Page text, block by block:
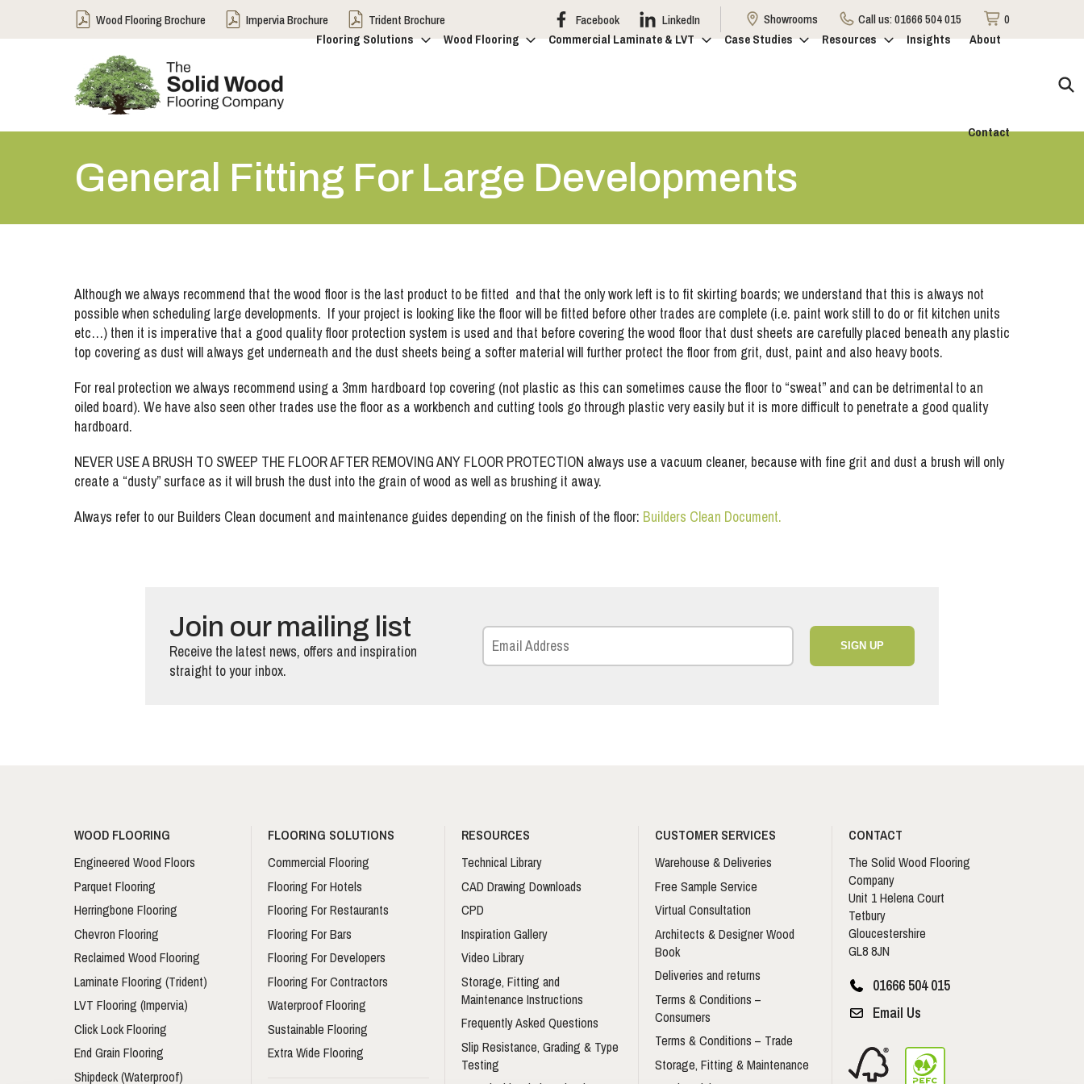
Wood Flooring Brochure Impervia Brochure Trident Brochure Facebook LinkedIn Showrooms Call us:01666 504 015
0
Flooring Solutions
Wood Flooring Commercial Laminate & LVT Case Studies Resources Insights About
Contact
General Fitting For Large Developments
Although we always recommend that the wood floor is the last product to be fitted and that the only work left is to fit skirting boards; we understand that this is always not
possible when scheduling large developments. If your project is looking like the floor will be fitted before other trades are complete (i.e. paint work still to do or fit kitchen units
etc…) then it is imperative that a good quality floor protection system is used and that before covering the wood floor that dust sheets are carefully placed beneath any plastic
top covering as dust will always get underneath and the dust sheets being a softer material will further protect the floor from grit, dust, paint and also heavy boots.
For real protection we always recommend using a 3mm hardboard top covering (not plastic as this can sometimes cause the floor to “sweat” and can be detrimental to an
oiled board). We have also seen other trades use the floor as a workbench and cutting tools go through plastic very easily but it is more difficult to penetrate a good quality
hardboard.
NEVER USE A BRUSH TO SWEEP THE FLOOR AFTER REMOVING ANY FLOOR PROTECTION always use a vacuum cleaner, because with fine grit and dust a brush will only
create a “dusty” surface as it will brush the dust into the grain of wood as well as brushing it away.
Always refer to our Builders Clean document and maintenance guides depending on the finish of the floor: Builders Clean Document.
Join our mailing list
Receive the latest news, offers and inspiration
straight to your inbox.
SIGN UP
WOOD FLOORING
Engineered Wood Floors
Parquet Flooring
Herringbone Flooring
Chevron Flooring
Reclaimed Wood Flooring
Laminate Flooring (Trident)
LVT Flooring (Impervia)
Click Lock Flooring
End Grain Flooring
Shipdeck (Waterproof)
FLOORING SOLUTIONS
Commercial Flooring
Flooring For Hotels
Flooring For Restaurants
Flooring For Bars
Flooring For Developers
Flooring For Contractors
Waterproof Flooring
Sustainable Flooring
Extra Wide Flooring
RESOURCES
Technical Library
CAD Drawing Downloads
CPD
Inspiration Gallery
Video Library
Storage, Fitting and
Maintenance Instructions
Frequently Asked Questions
Slip Resistance, Grading & Type
Testing
CUSTOMER SERVICES
Warehouse & Deliveries
Free Sample Service
Virtual Consultation
Architects & Designer Wood
Book
Deliveries and returns
Terms & Conditions –
Consumers
Terms & Conditions – Trade
Storage, Fitting & Maintenance
CONTACT
The Solid Wood Flooring
Company
Unit 1 Helena Court
Tetbury
Gloucestershire
GL8 8JN
01666 504 015
Email Us